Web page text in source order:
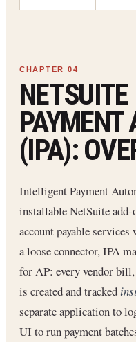
PAYMENT
(IPA):
Intelligent Payment
installable NetSuite
account payable
a loose connector, IPA
for AP: every vendor
is created and tracked
separate application to
UI to run payment